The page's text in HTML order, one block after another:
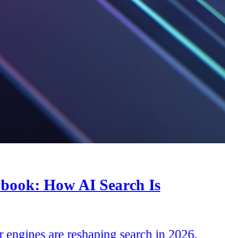
How AI Search Is
are reshaping search in 2026.